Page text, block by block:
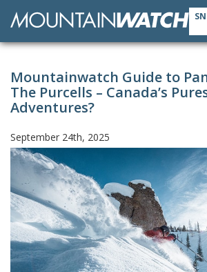
Mountainwatch Guide to
The Purcells – Canada’s
Adventures?
September 24th, 2025